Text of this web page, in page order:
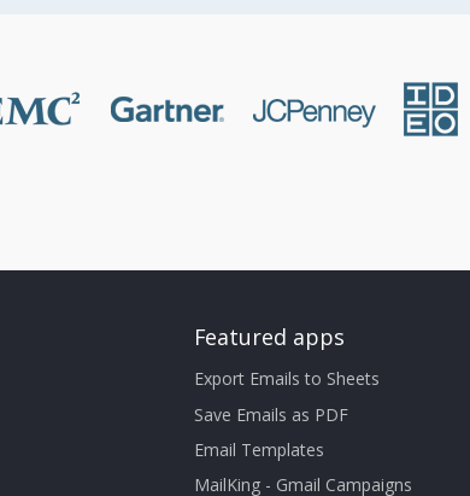
Featured apps
Export Emails to Sheets
Save Emails as PDF
Email Templates
MailKing - Gmail Campaigns